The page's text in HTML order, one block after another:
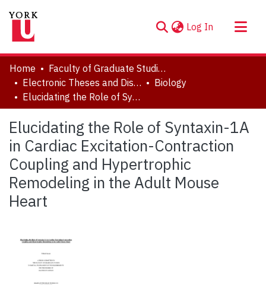
Log In (current)
About
Communities & Collections
Browse YorkSpace
Statistics
Home
Faculty of Graduate Studies
Electronic Theses and Dissertations (ETDs)
Biology
Elucidating the Role of Syntaxin-1A in Cardiac Excitation-Contraction Coupling and Hypertrophic Remodeling in the Adult Mouse Heart
Elucidating the Role of Syntaxin-1A
in Cardiac Excitation-Contraction
Coupling and Hypertrophic
Remodeling in the Adult Mouse
Heart